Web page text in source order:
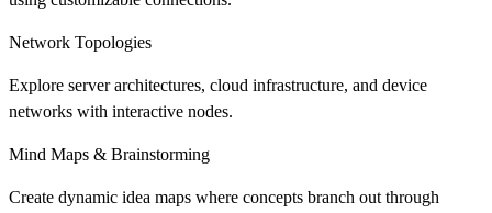
Network Topologies
Explore server architectures, cloud infrastructure, and device
networks with interactive nodes.
Mind Maps & Brainstorming
Create dynamic idea maps where concepts branch out through